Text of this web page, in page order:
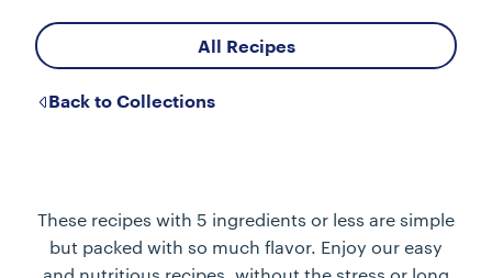
All Recipes
Back to Collections
These recipes with 5 ingredients or less are simple
but packed with so much flavor. Enjoy our easy
and nutritious recipes, without the stress or long